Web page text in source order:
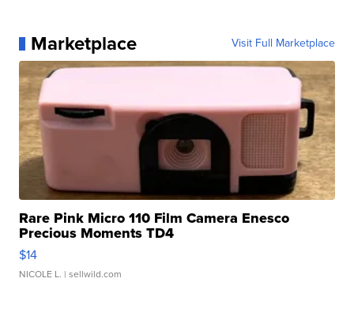
Marketplace Visit Full Marketplace
Rare Pink Micro 110 Film Camera Enesco
Precious Moments TD4
$14
NICOLE L. | sellwild.com